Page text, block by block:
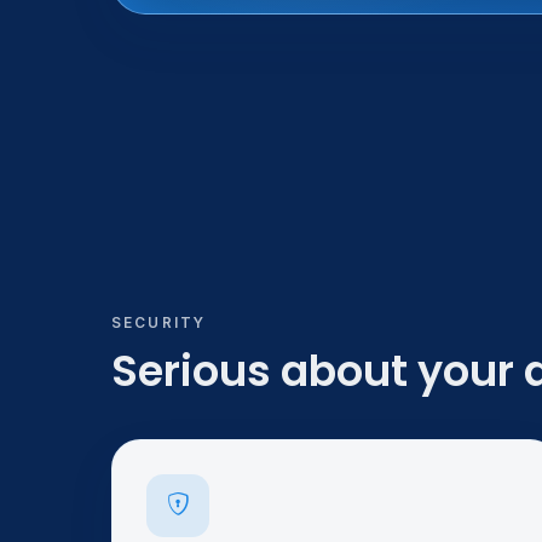
SECURITY
Serious about your